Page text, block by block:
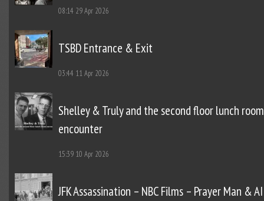
08:14 29 Apr 2026
TSBD Entrance & Exit
03:44 11 Apr 2026
Shelley & Truly and the second floor lunch room
encounter
15:39 10 Apr 2026
JFK Assassination – NBC Films – Prayer Man &